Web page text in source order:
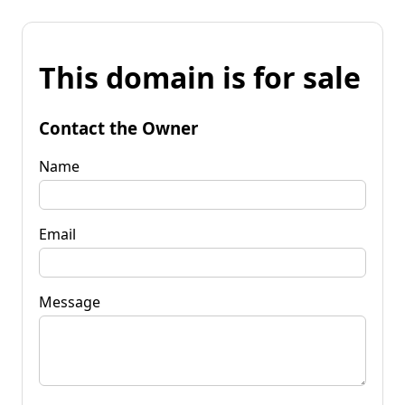
This domain is for sale
Contact the Owner
Name
Email
Message